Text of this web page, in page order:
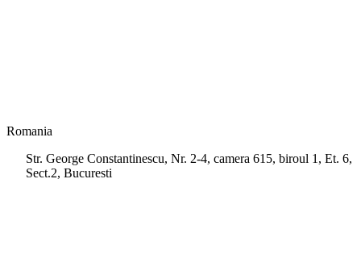
Romania
Str. George Constantinescu, Nr. 2-4, camera 615, biroul 1, Et. 6,
Sect.2, Bucuresti